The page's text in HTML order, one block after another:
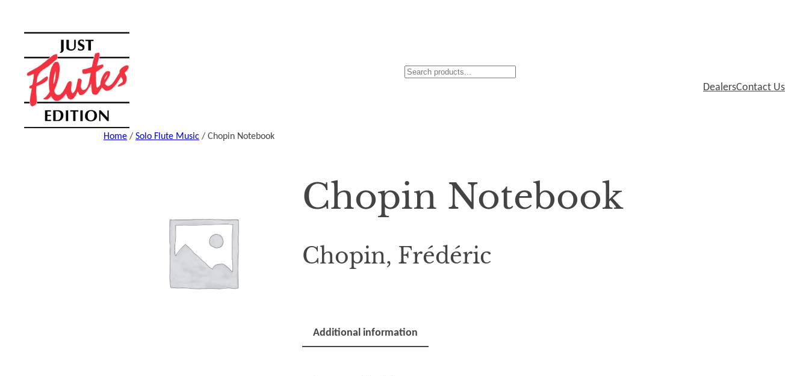
S
DealersContact Us
Home / Solo Flute Music / Chopin Notebook
Chopin Notebook
Chopin, Frédéric
Additional information